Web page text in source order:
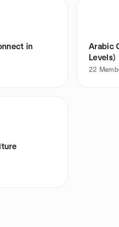
in
Arabic
Levels)
22